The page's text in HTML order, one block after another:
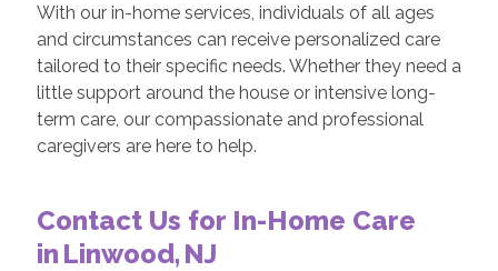
With our in-home services, individuals of all ages
and circumstances can receive personalized care
tailored to their specific needs. Whether they need a
little support around the house or intensive long-
term care, our compassionate and professional
caregivers are here to help.
Contact Us for In-Home Care
in Linwood, NJ